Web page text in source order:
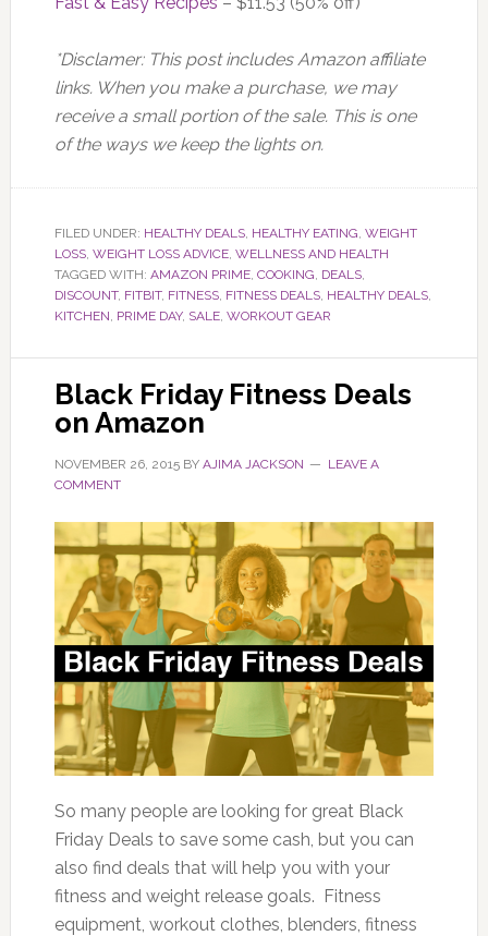
*Disclamer: This post includes Amazon affiliate
links. When you make a purchase, we may
receive a small portion of the sale. This is one
of the ways we keep the lights on.
FILED UNDER: HEALTHY DEALS, HEALTHY EATING, WEIGHT
LOSS, WEIGHT LOSS ADVICE, WELLNESS AND HEALTH
TAGGED WITH: AMAZON PRIME, COOKING, DEALS,
DISCOUNT, FITBIT, FITNESS, FITNESS DEALS, HEALTHY DEALS,
KITCHEN, PRIME DAY, SALE, WORKOUT GEAR
Black Friday Fitness Deals
on Amazon
NOVEMBER 26, 2015BY AJIMA JACKSON
LEAVE A
COMMENT
So many people are looking for great Black
Friday Deals to save some cash, but you can
also find deals that will help you with your
fitness and weight release goals. Fitness
equipment, workout clothes, blenders, fitness